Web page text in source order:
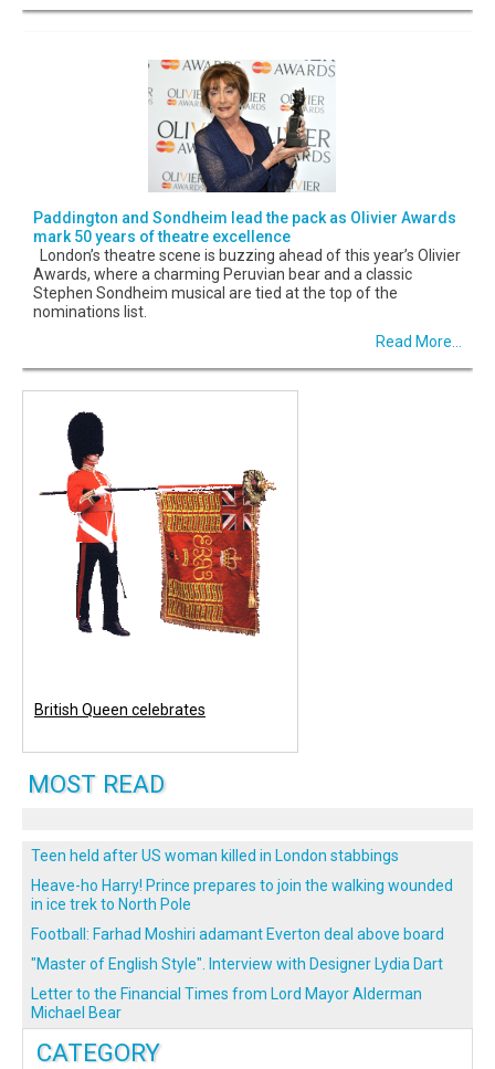
CATEGORY
Paddington and Sondheim lead the pack as Olivier Awards
mark 50 years of theatre excellence
London’s theatre scene is buzzing ahead of this year’s Olivier
Awards, where a charming Peruvian bear and a classic
Stephen Sondheim musical are tied at the top of the
nominations list.
Read More...
British Queen celebrates
MOST READ
Teen held after US woman killed in London stabbings
Heave-ho Harry! Prince prepares to join the walking wounded
in ice trek to North Pole
Football: Farhad Moshiri adamant Everton deal above board
"Master of English Style". Interview with Designer Lydia Dart
Letter to the Financial Times from Lord Mayor Alderman
Michael Bear